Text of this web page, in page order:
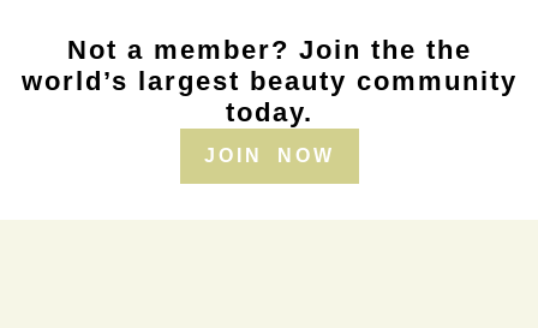
Not a member? Join the the
world’s largest beauty community
today.
JOIN NOW